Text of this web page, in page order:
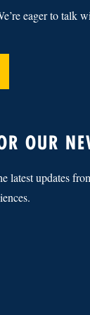
eager to talk
OUR
latest updates